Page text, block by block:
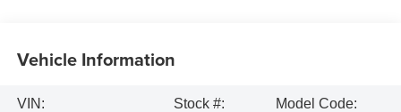
Vehicle Information
VIN:
Stock #:
Model Code: